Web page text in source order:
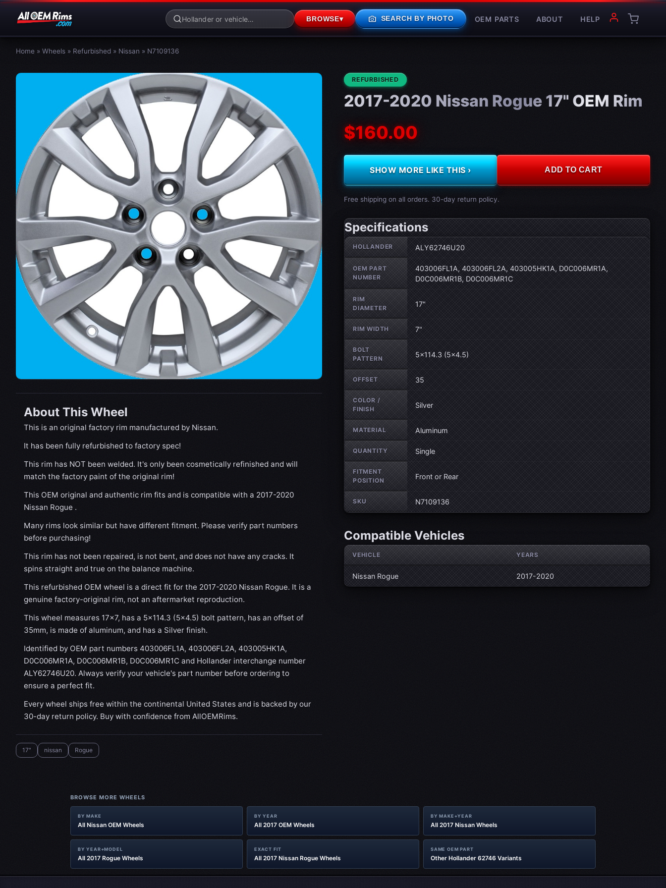
BROWSE▾ photo_camera SEARCH BY PHOTO OEM PARTS ABOUT HELP
Home » Wheels » Refurbished » Nissan » N7109136
About This Wheel
This is an original factory rim manufactured by Nissan.
It has been fully refurbished to factory spec!
This rim has NOT been welded. It's only been cosmetically refinished and will
match the factory paint of the original rim!
This OEM original and authentic rim fits and is compatible with a 2017-2020
Nissan Rogue .
Many rims look similar but have different fitment. Please verify part numbers
before purchasing!
This rim has not been repaired, is not bent, and does not have any cracks. It
spins straight and true on the balance machine.
This refurbished OEM wheel is a direct fit for the 2017-2020 Nissan Rogue. It is a
genuine factory-original rim, not an aftermarket reproduction.
This wheel measures 17x7, has a 5×114.3 (5×4.5) bolt pattern, has an offset of
35mm, is made of aluminum, and has a Silver finish.
Identified by OEM part numbers 403006FL1A, 403006FL2A, 403005HK1A,
D0C006MR1A, D0C006MR1B, D0C006MR1C and Hollander interchange number
ALY62746U20. Always verify your vehicle's part number before ordering to
ensure a perfect fit.
Every wheel ships free within the continental United States and is backed by our
30-day return policy. Buy with confidence from AllOEMRims.
17" nissan Rogue
CONDITION:
REFURBISHED
2017-2020 Nissan Rogue 17" OEM Rim
$160.00
SHOW MORE LIKE THIS › ADD TO CART
Free shipping on all orders. 30-day return policy.
Specifications
Wheel specifications
HOLLANDER ALY62746U20
OEM PART
NUMBER
403006FL1A, 403006FL2A, 403005HK1A, D0C006MR1A,
D0C006MR1B, D0C006MR1C
RIM
DIAMETER
17"
RIM WIDTH 7"
BOLT
PATTERN
5×114.3 (5×4.5)
OFFSET 35
COLOR /
FINISH
Silver
MATERIAL Aluminum
QUANTITY Single
FITMENT
POSITION
Front or Rear
SKU N7109136
Compatible Vehicles
VEHICLE YEARS
Nissan Rogue 2017-2020
BROWSE MORE WHEELS
BY MAKE
All Nissan OEM Wheels
BY YEAR
All 2017 OEM Wheels
BY MAKE+YEAR
All 2017 Nissan Wheels
BY YEAR+MODEL
All 2017 Rogue Wheels
EXACT FIT
All 2017 Nissan Rogue Wheels
SAME OEM PART
Other Hollander 62746 Variants